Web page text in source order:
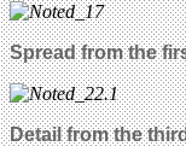
Spread from the
Detail from the